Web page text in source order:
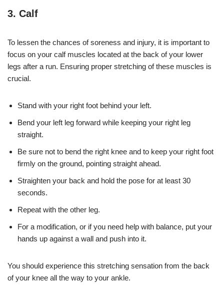
3. Calf
To lessen the chances of soreness and injury, it is important to
focus on your calf muscles located at the back of your lower
legs after a run. Ensuring proper stretching of these muscles is
crucial.
Stand with your right foot behind your left.
Bend your left leg forward while keeping your right leg
straight.
Be sure not to bend the right knee and to keep your right foot
firmly on the ground, pointing straight ahead.
Straighten your back and hold the pose for at least 30
seconds.
Repeat with the other leg.
For a modification, or if you need help with balance, put your
hands up against a wall and push into it.
You should experience this stretching sensation from the back
of your knee all the way to your ankle.